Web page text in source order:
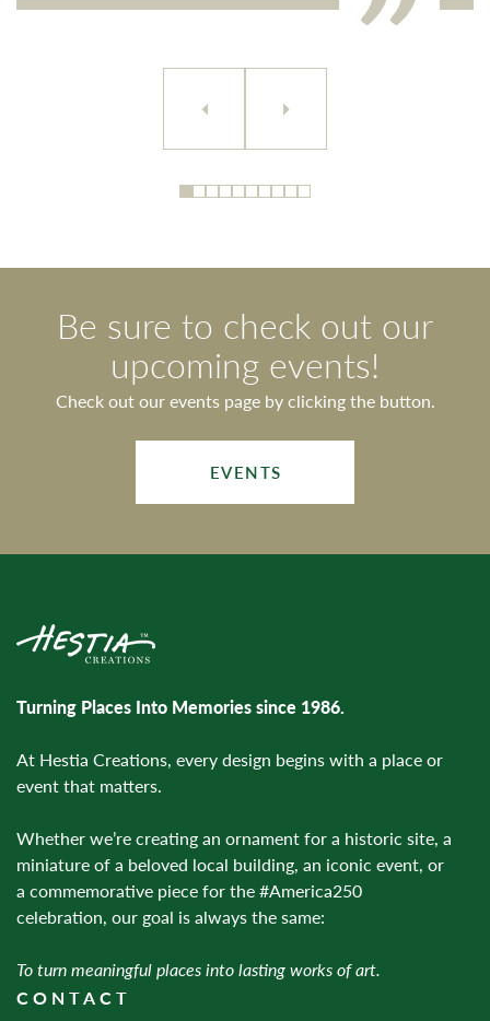
Be sure to check out our
upcoming events!
Check out our events page by clicking the button.
EVENTS
Turning Places Into Memories since 1986.
At Hestia Creations, every design begins with a place or
event that matters.
Whether we’re creating an ornament for a historic site, a
miniature of a beloved local building, an iconic event, or
a commemorative piece for the #America250
celebration, our goal is always the same:
To turn meaningful places into lasting works of art.
CONTACT